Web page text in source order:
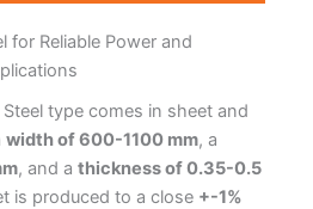
for Reliable Power and
Steel type comes in sheet and
width of 600-1100 mm, a
, and a thickness of 0.35-0.5
is produced to a close +-1%